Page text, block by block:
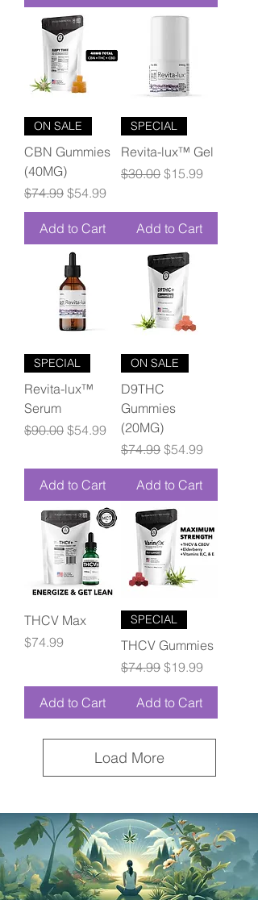
ON SALE
CBN Gummies
(40MG)
Regular Price
$74.99 Sale Price
$54.99
Add to Cart
SPECIAL
Revita-lux™ Gel
Regular Price
$30.00 Sale Price
$15.99
Add to Cart
SPECIAL
Revita-lux™
Serum
Regular Price
$90.00 Sale Price
$54.99
Add to Cart
ON SALE
D9THC
Gummies
(20MG)
Regular Price
$74.99 Sale Price
$54.99
Add to Cart
THCV Max
Price
$74.99
Add to Cart
SPECIAL
THCV Gummies
Regular Price
$74.99 Sale Price
$19.99
Add to Cart
Load More